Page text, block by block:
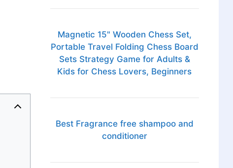
Magnetic 15" Wooden Chess Set,
Portable Travel Folding Chess Board
Sets Strategy Game for Adults &
Kids for Chess Lovers, Beginners
Best Fragrance free shampoo and
conditioner